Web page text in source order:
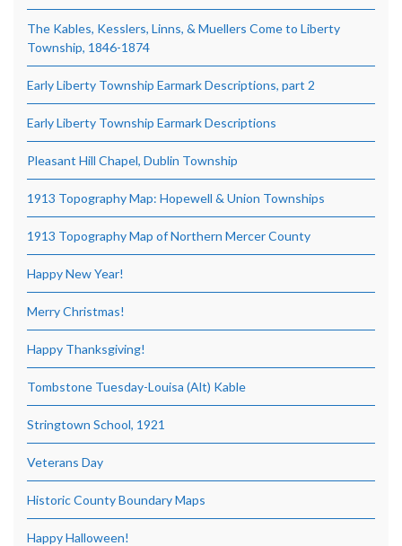
The Kables, Kesslers, Linns, & Muellers Come to Liberty
Township, 1846-1874
Early Liberty Township Earmark Descriptions, part 2
Early Liberty Township Earmark Descriptions
Pleasant Hill Chapel, Dublin Township
1913 Topography Map: Hopewell & Union Townships
1913 Topography Map of Northern Mercer County
Happy New Year!
Merry Christmas!
Happy Thanksgiving!
Tombstone Tuesday-Louisa (Alt) Kable
Stringtown School, 1921
Veterans Day
Historic County Boundary Maps
Happy Halloween!